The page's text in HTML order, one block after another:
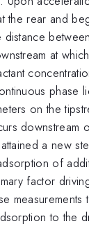
the rear and
at
phase
on the
downstream
a new
of
factor
to the